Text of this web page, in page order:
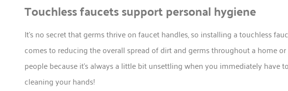
Touchless faucets support personal hygiene
It’s no secret that germs thrive on faucet handles, so installing a touchless
comes to reducing the overall spread of dirt and germs throughout a home
people because it’s always a little bit unsettling when you immediately have
cleaning your hands!